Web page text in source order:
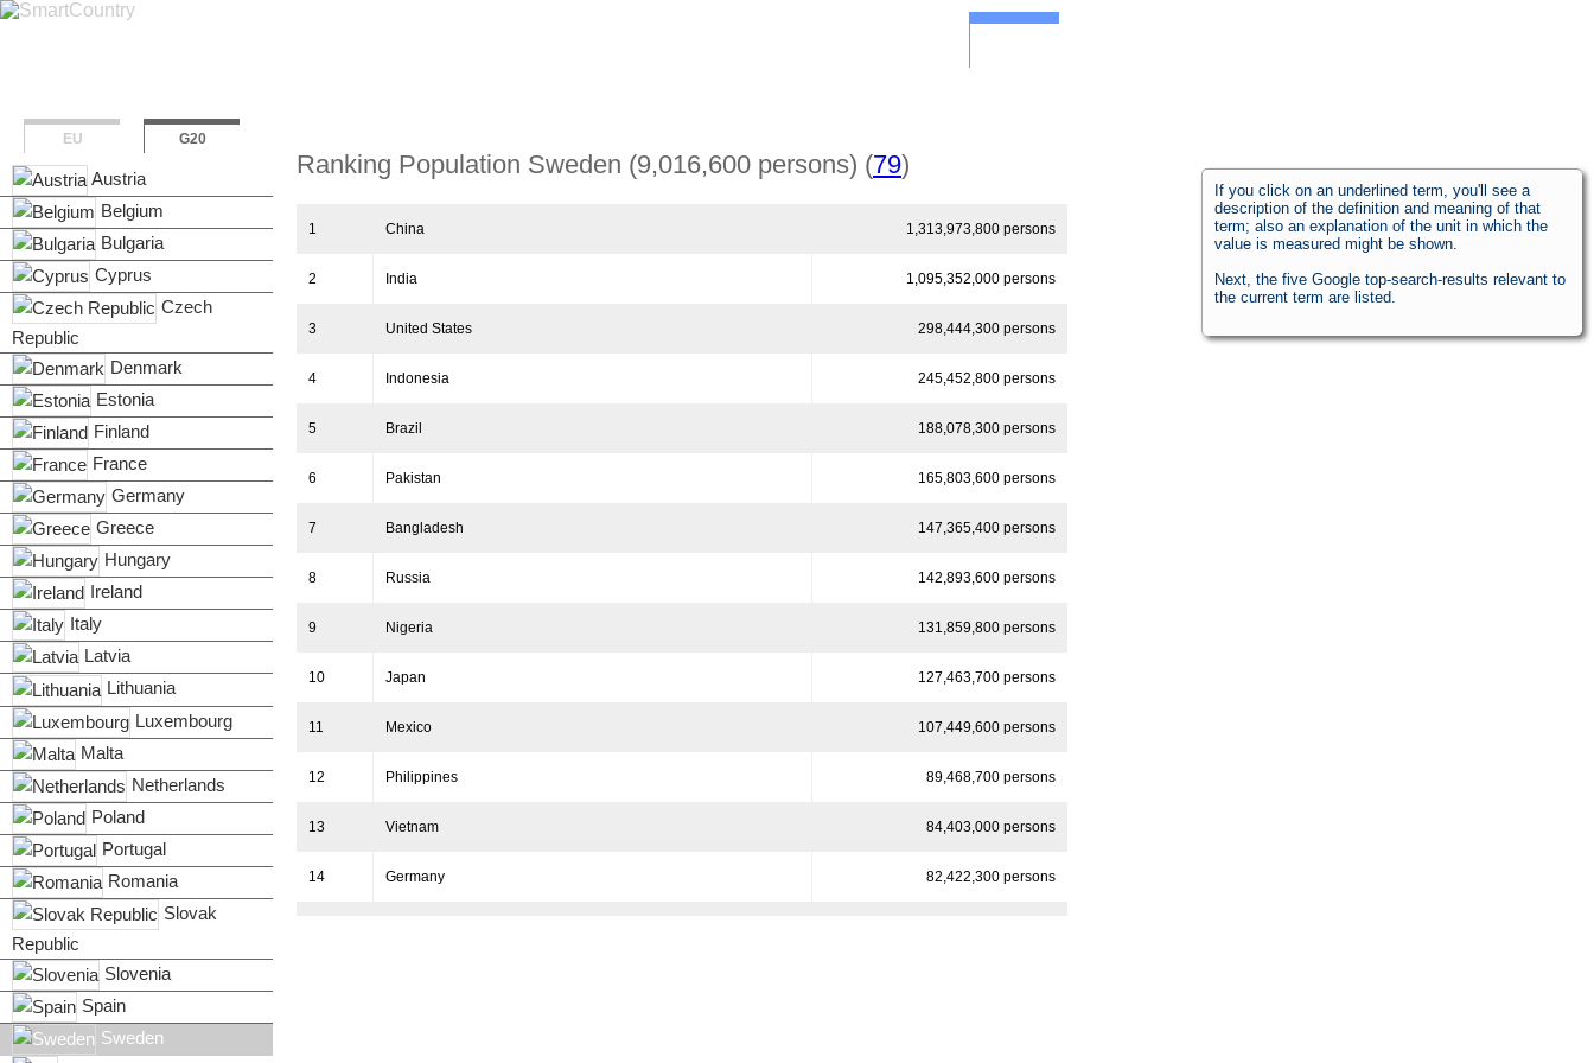
EU G20
Austria
Belgium
Bulgaria
Cyprus
Czech
Republic
Denmark
Estonia
Finland
France
Germany
Greece
Hungary
Ireland
Italy
Latvia
Lithuania
Luxembourg
Malta
Netherlands
Poland
Portugal
Romania
Slovak
Republic
Slovenia
Spain
Sweden
Ranking Population Sweden (9,016,600 persons) (79)
1 China 1,313,973,800 persons
2 India 1,095,352,000 persons
3 United States 298,444,300 persons
4 Indonesia 245,452,800 persons
5 Brazil 188,078,300 persons
6 Pakistan 165,803,600 persons
7 Bangladesh 147,365,400 persons
8 Russia 142,893,600 persons
9 Nigeria 131,859,800 persons
10 Japan 127,463,700 persons
11 Mexico 107,449,600 persons
12 Philippines 89,468,700 persons
13 Vietnam 84,403,000 persons
14 Germany 82,422,300 persons
If you click on an underlined term, you'll see a
description of the definition and meaning of that
term; also an explanation of the unit in which the
value is measured might be shown.
Next, the five Google top-search-results relevant to
the current term are listed.